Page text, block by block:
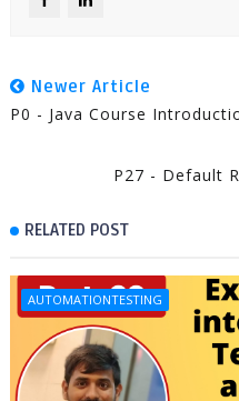
Newer Article
P0 - Java Course
P27 - Default
RELATED POST
AUTOMATIONTESTING